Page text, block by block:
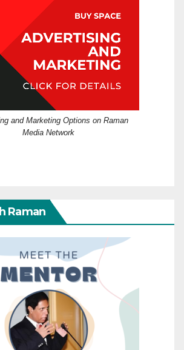
and Marketing Options on Raman
Media Network
Raman